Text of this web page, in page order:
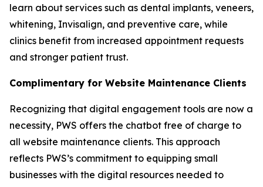
learn about services such as dental implants, veneers,
whitening, Invisalign, and preventive care, while
clinics benefit from increased appointment requests
and stronger patient trust.
Complimentary for Website Maintenance Clients
Recognizing that digital engagement tools are now a
necessity, PWS offers the chatbot free of charge to
all website maintenance clients. This approach
reflects PWS’s commitment to equipping small
businesses with the digital resources needed to